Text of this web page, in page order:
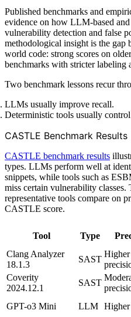
Published benchmarks and
evidence on how LLM-based
vulnerability detection and false
methodological insight is the gap
world code: strong scores on
benchmarks with stricter labeling
Two benchmark lessons recur
LLMs usually improve recall.
Deterministic tools usually
CASTLE Benchmark
CASTLE benchmark results
types. LLMs perform well at
snippets, while tools such as
miss certain vulnerability
representative tools compare on
CASTLE score.
Tool Type
Clang Analyzer
18.1.3
SAST
Higher
Coverity
2024.12.1
SAST
GPT-o3 Mini
LLM Higher